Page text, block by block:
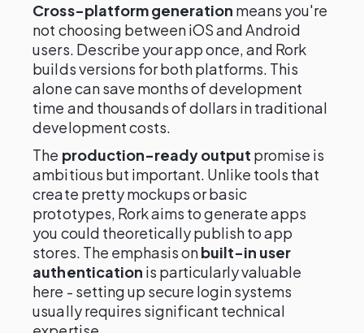
Cross-platform generation means you're
not choosing between iOS and Android
users. Describe your app once, and Rork
builds versions for both platforms. This
alone can save months of development
time and thousands of dollars in traditional
development costs.
The production-ready output promise is
ambitious but important. Unlike tools that
create pretty mockups or basic
prototypes, Rork aims to generate apps
you could theoretically publish to app
stores. The emphasis onbuilt-in user
authentication is particularly valuable
here - setting up secure login systems
usually requires significant technical